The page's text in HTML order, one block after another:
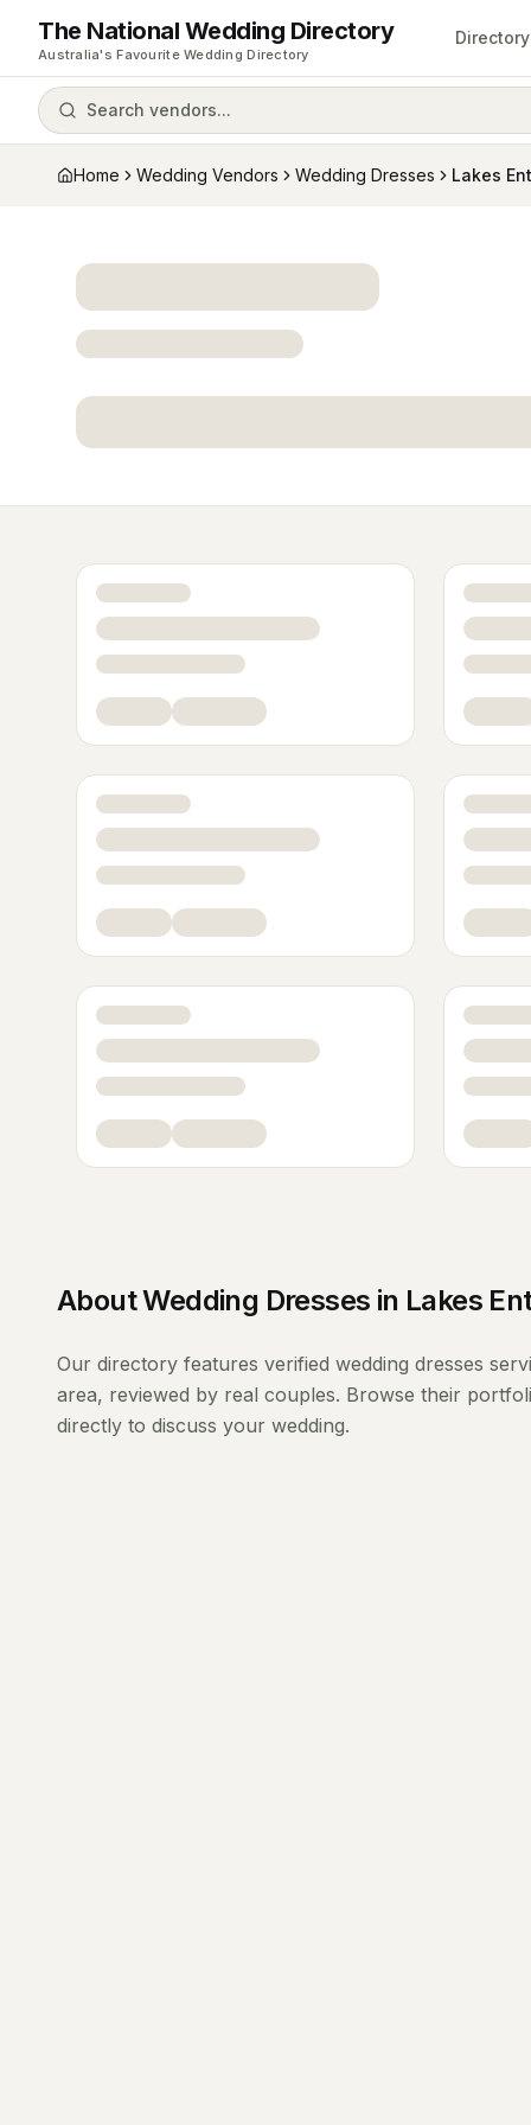
The National Wedding Directory
Australia's Favourite Wedding Directory
Directory
Search vendors...
Home Wedding Vendors Wedding Dresses Lakes
AboutWedding Dresses in Lakes
Our directory features verified wedding dresses
area, reviewed by real couples. Browse their
directly to discuss your wedding.